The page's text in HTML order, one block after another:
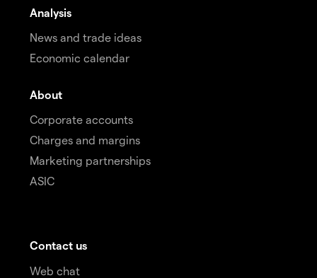
Analysis
News and trade ideas
Economic calendar
About
Corporate accounts
Charges and margins
Marketing partnerships
ASIC
Contact us
Web chat